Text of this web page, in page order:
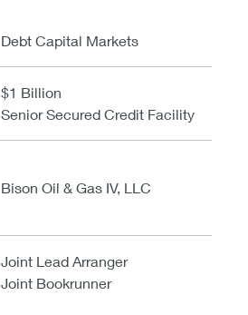
Debt Capital Markets
$1 Billion
Senior Secured Credit Facility
Bison Oil & Gas IV, LLC
Joint Lead Arranger
Joint Bookrunner